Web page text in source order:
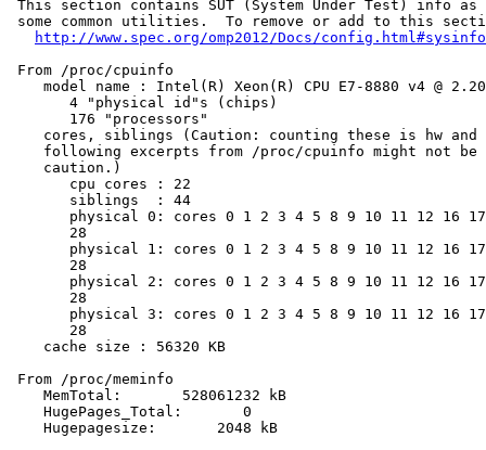
This section contains SUT (System Under Test) info as
some common utilities.  To remove or add to this
http://www.spec.org/omp2012/Docs/config.html#sysinfo
From /proc/cpuinfo
model name : Intel(R) Xeon(R) CPU E7-8880 v4 @
       4 "physical id"s (chips)
       176 "processors"
cores, siblings (Caution: counting these is hw and
following excerpts from /proc/cpuinfo might not be
    caution.)
       cpu cores : 22
       siblings  : 44
physical 0: cores 0 1 2 3 4 5 8 9 10 11 12 16
       28
physical 1: cores 0 1 2 3 4 5 8 9 10 11 12 16
       28
physical 2: cores 0 1 2 3 4 5 8 9 10 11 12 16
       28
physical 3: cores 0 1 2 3 4 5 8 9 10 11 12 16
       28
    cache size : 56320 KB
From /proc/meminfo
    MemTotal:       528061232 kB
    HugePages_Total:       0
    Hugepagesize:       2048 kB